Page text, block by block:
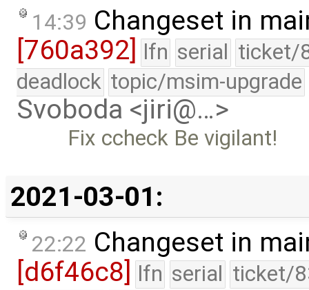
14:39 Changeset in
[760a392]
lfn serial ticket/
deadlock topic/msim-upgrade
Svoboda <jiri@…>
Fix ccheck Be vigilant!
2021-03-01:
22:22 Changeset in
[d6f46c8]
lfn serial ticket/